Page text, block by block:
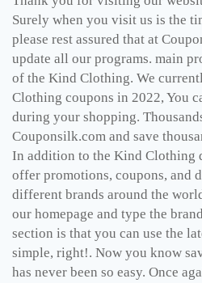
Surely when you visit us is the
please rest assured that at
update all our programs. main
of the Kind Clothing. We
Clothing coupons in 2022, You
during your shopping.
Couponsilk.com and save
In addition to the Kind Clothing
offer promotions, coupons, and
different brands around the
our homepage and type the
section is that you can use the
simple, right!. Now you know
has never been so easy. Once